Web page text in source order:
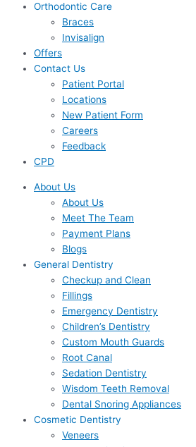
Orthodontic Care
Braces
Invisalign
Offers
Contact Us
Patient Portal
Locations
New Patient Form
Careers
Feedback
CPD
About Us
About Us
Meet The Team
Payment Plans
Blogs
General Dentistry
Checkup and Clean
Fillings
Emergency Dentistry
Children’s Dentistry
Custom Mouth Guards
Root Canal
Sedation Dentistry
Wisdom Teeth Removal
Dental Snoring Appliances
Cosmetic Dentistry
Veneers